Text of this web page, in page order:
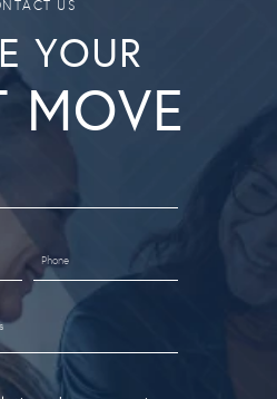
YOUR
Phone